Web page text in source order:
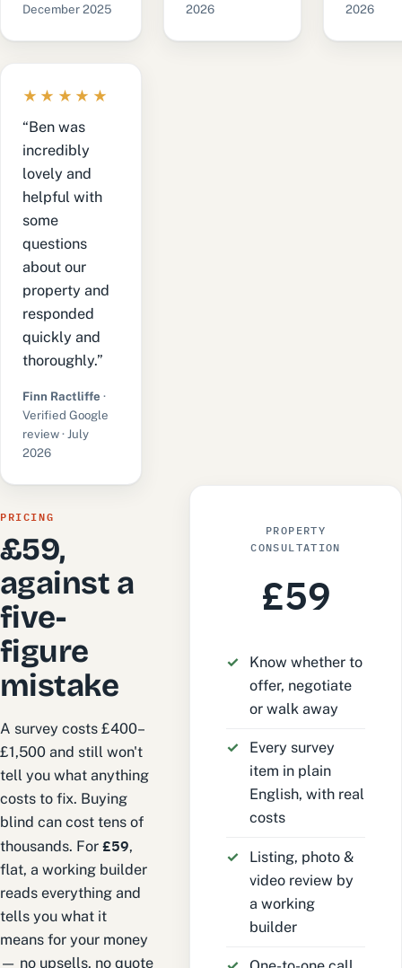
December 2025
2026
2026
★★★★★
“Ben was
incredibly
lovely and
helpful with
some
questions
about our
property and
responded
quickly and
thoroughly.”
Finn Ractliffe ·
Verified Google
review · July
2026
PRICING
£59,
against a
five-
figure
mistake
A survey costs £400–
£1,500 and still won't
tell you what anything
costs to fix. Buying
blind can cost tens of
thousands. For £59,
flat, a working builder
reads everything and
tells you what it
means for your money
— no upsells, no quote
PROPERTY
CONSULTATION
£59
Know whether to
offer, negotiate
or walk away
Every survey
item in plain
English, with real
costs
Listing, photo &
video review by
a working
builder